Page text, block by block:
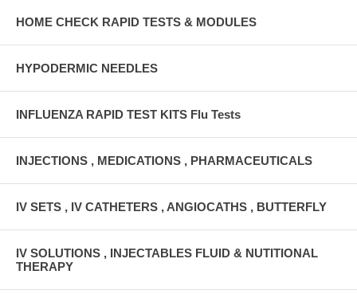
HOME CHECK RAPID TESTS & MODULES
HYPODERMIC NEEDLES
INFLUENZA RAPID TEST KITS Flu Tests
INJECTIONS , MEDICATIONS , PHARMACEUTICALS
IV SETS , IV CATHETERS , ANGIOCATHS , BUTTERFLY
IV SOLUTIONS , INJECTABLES FLUID & NUTITIONAL
THERAPY